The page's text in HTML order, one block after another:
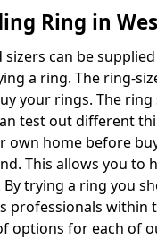
Ring in
sizers can be
a ring. The ring-
your rings. The
test out different
own home before
This allows you
trying a ring you
professionals within
options for each of